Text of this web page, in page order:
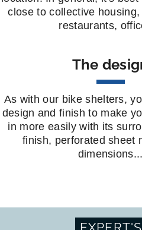
close to collective
restaurants,
The
As with our bike shelters,
design and finish to make
in more easily with its
finish, perforated sheet
dimensions...